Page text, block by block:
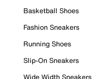
Basketball Shoes
Fashion Sneakers
Running Shoes
Slip-On Sneakers
Wide Width Sneakers